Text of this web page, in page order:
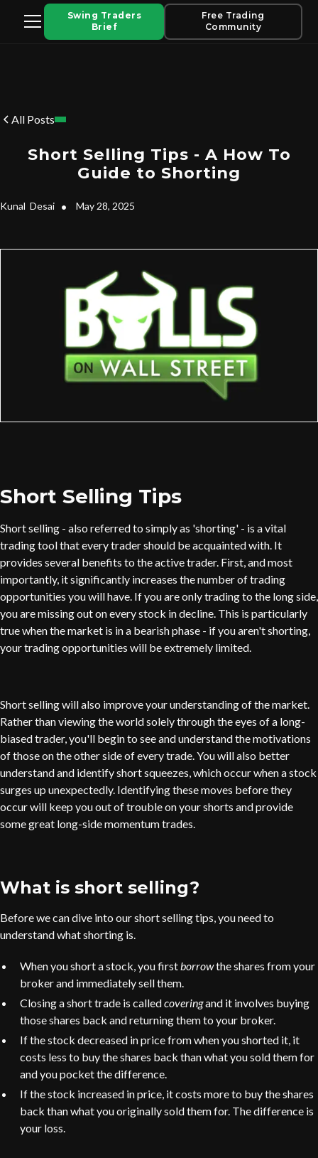
Swing Traders
Brief
Free Trading
Community
All Posts
Short Selling Tips - A How To
Guide to Shorting
Kunal Desai • May 28, 2025
Short Selling Tips
Short selling - also referred to simply as 'shorting' - is a vital
trading tool that every trader should be acquainted with. It
provides several benefits to the active trader. First, and most
importantly, it significantly increases the number of trading
opportunities you will have. If you are only trading to the long side,
you are missing out on every stock in decline. This is particularly
true when the market is in a bearish phase - if you aren't shorting,
your trading opportunities will be extremely limited.
Short selling will also improve your understanding of the market.
Rather than viewing the world solely through the eyes of a long-
biased trader, you'll begin to see and understand the motivations
of those on the other side of every trade. You will also better
understand and identify short squeezes, which occur when a stock
surges up unexpectedly. Identifying these moves before they
occur will keep you out of trouble on your shorts and provide
some great long-side momentum trades.
What is short selling?
Before we can dive into our short selling tips, you need to
understand what shorting is.
When you short a stock, you firstborrowthe shares from your
broker and immediately sell them.
Closing a short trade is calledcoveringand it involves buying
those shares back and returning them to your broker.
If the stock decreased in price from when you shorted it, it
costs less to buy the shares back than what you sold them for
and you pocket the difference.
If the stock increased in price, it costs more to buy the shares
back than what you originally sold them for. The difference is
your loss.